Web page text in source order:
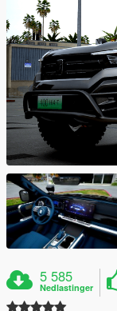
5 585
Nedlastinger